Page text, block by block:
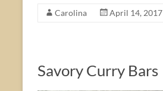
Carolina April 14, 2017
Savory Curry Bars